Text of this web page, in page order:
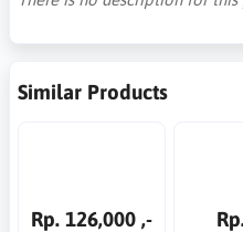
Similar Products
Rp. 126,000 ,-